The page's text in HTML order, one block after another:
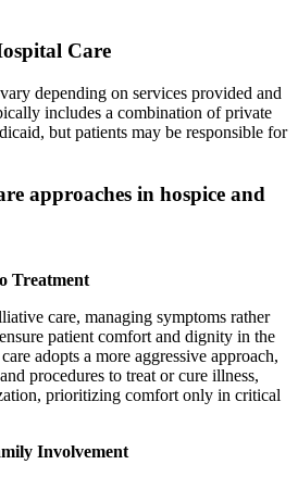
Care
depending on services provided and
includes a combination of private
but patients may be responsible for
approaches in hospice and
Treatment
care, managing symptoms rather
patient comfort and dignity in the
adopts a more aggressive approach,
procedures to treat or cure illness,
prioritizing comfort only in critical
Involvement